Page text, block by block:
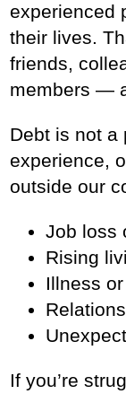
experienced
their lives.
friends,
members —
Debt is not a
experience,
outside our
Job loss
Rising
Illness
If you’re